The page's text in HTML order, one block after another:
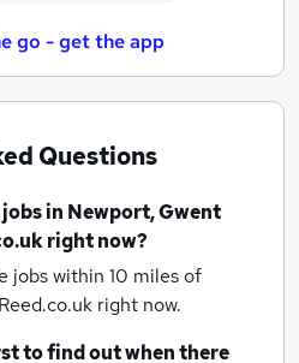
go - get the app
Questions
in Newport, Gwent
right now?
jobs within 10 miles of
right now.
to find out when there